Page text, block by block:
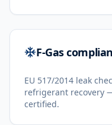
F-Gas
EU 517/2014 leak
refrigerant recovery
certified.